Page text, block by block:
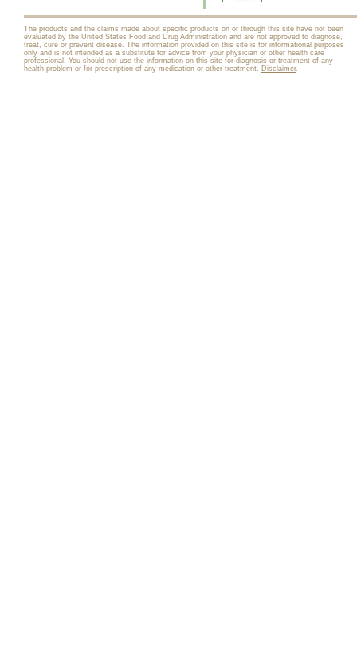
The products and the claims made about specific products on or through this site have not been
evaluated by the United States Food and Drug Administration and are not approved to diagnose,
treat, cure or prevent disease. The information provided on this site is for informational purposes
only and is not intended as a substitute for advice from your physician or other health care
professional. You should not use the information on this site for diagnosis or treatment of any
health problem or for prescription of any medication or other treatment. Disclaimer.